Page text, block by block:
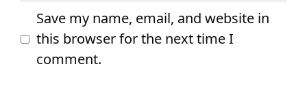
Save my name, email, and website in
this browser for the next time I
comment.